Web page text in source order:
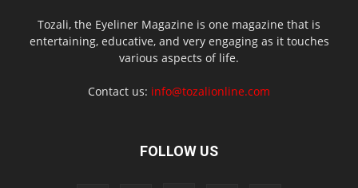
Tozali, the Eyeliner Magazine is one magazine that is
entertaining, educative, and very engaging as it touches
various aspects of life.
Contact us: info@tozalionline.com
FOLLOW US